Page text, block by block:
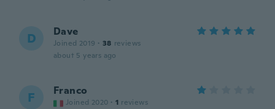
D Dave
Joined 2019 · 38 reviews
about 5 years ago
F Franco
Joined 2020 · 1 reviews